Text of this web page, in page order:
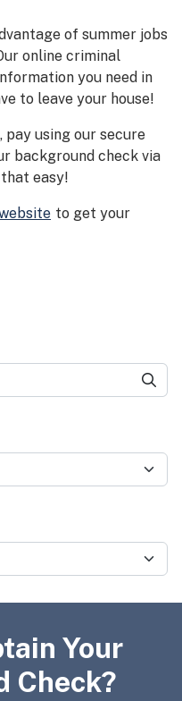
of summer jobs
online criminal
you need in
to leave your house!
using our secure
background check via
that easy!
to get your
Your
Check?